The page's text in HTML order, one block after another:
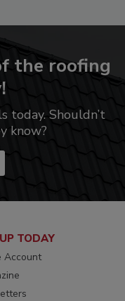
the roofing
today. Shouldn’t
know?
TODAY
Account